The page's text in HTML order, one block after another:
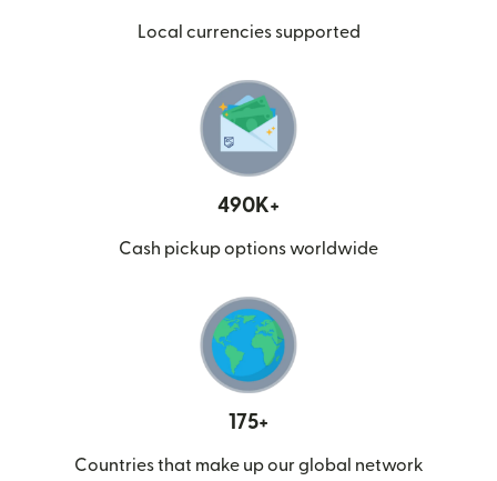
Local currencies supported
490K+
Cash pickup options worldwide
175+
Countries that make up our global network